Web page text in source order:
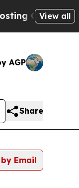
Biblical
View all
AGP
Share
Email